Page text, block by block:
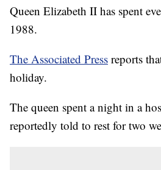
Queen Elizabeth II has spent
1988.
The Associated Press reports
holiday.
The queen spent a night in a
reportedly told to rest for two